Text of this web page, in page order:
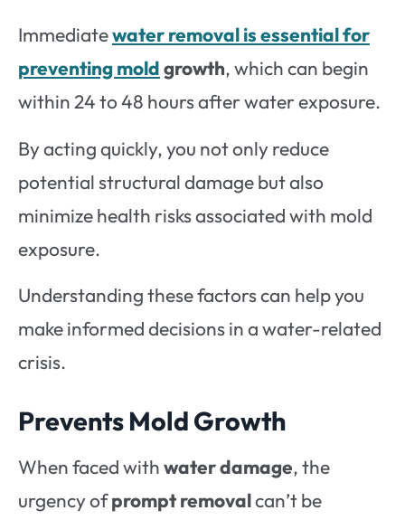
Immediatewater removal is essential for
preventing moldgrowth, which can begin
within 24 to 48 hours after water exposure.
By acting quickly, you not only reduce
potential structural damage but also
minimize health risks associated with mold
exposure.
Understanding these factors can help you
make informed decisions in a water-related
crisis.
Prevents Mold Growth
When faced withwater damage, the
urgency ofprompt removalcan’t be